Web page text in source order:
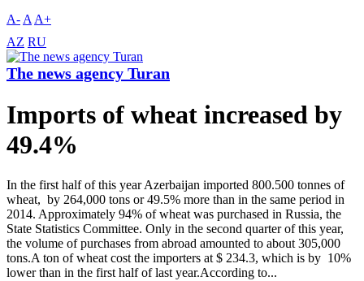
A- A A+
AZ RU
The news agency Turan
Imports of wheat increased by
49.4%
In the first half of this year Azerbaijan imported 800.500 tonnes of
wheat, by 264,000 tons or 49.5% more than in the same period in
2014. Approximately 94% of wheat was purchased in Russia, the
State Statistics Committee. Only in the second quarter of this year,
the volume of purchases from abroad amounted to about 305,000
tons.A ton of wheat cost the importers at $ 234.3, which is by 10%
lower than in the first half of last year.According to...